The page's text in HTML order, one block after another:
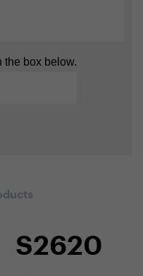
the box below.
S2620